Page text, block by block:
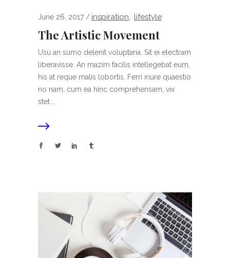
June 26, 2017 inspiration, lifestyle
The Artistic Movement
Usu an sumo delenit voluptaria. Sit ei electram
liberavisse. An mazim facilis intellegebat eum,
his at reque malis lobortis. Ferri iriure quaestio
no nam, cum ea hinc comprehensam, vix
stet...